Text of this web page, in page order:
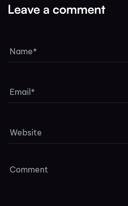
Leave a comment